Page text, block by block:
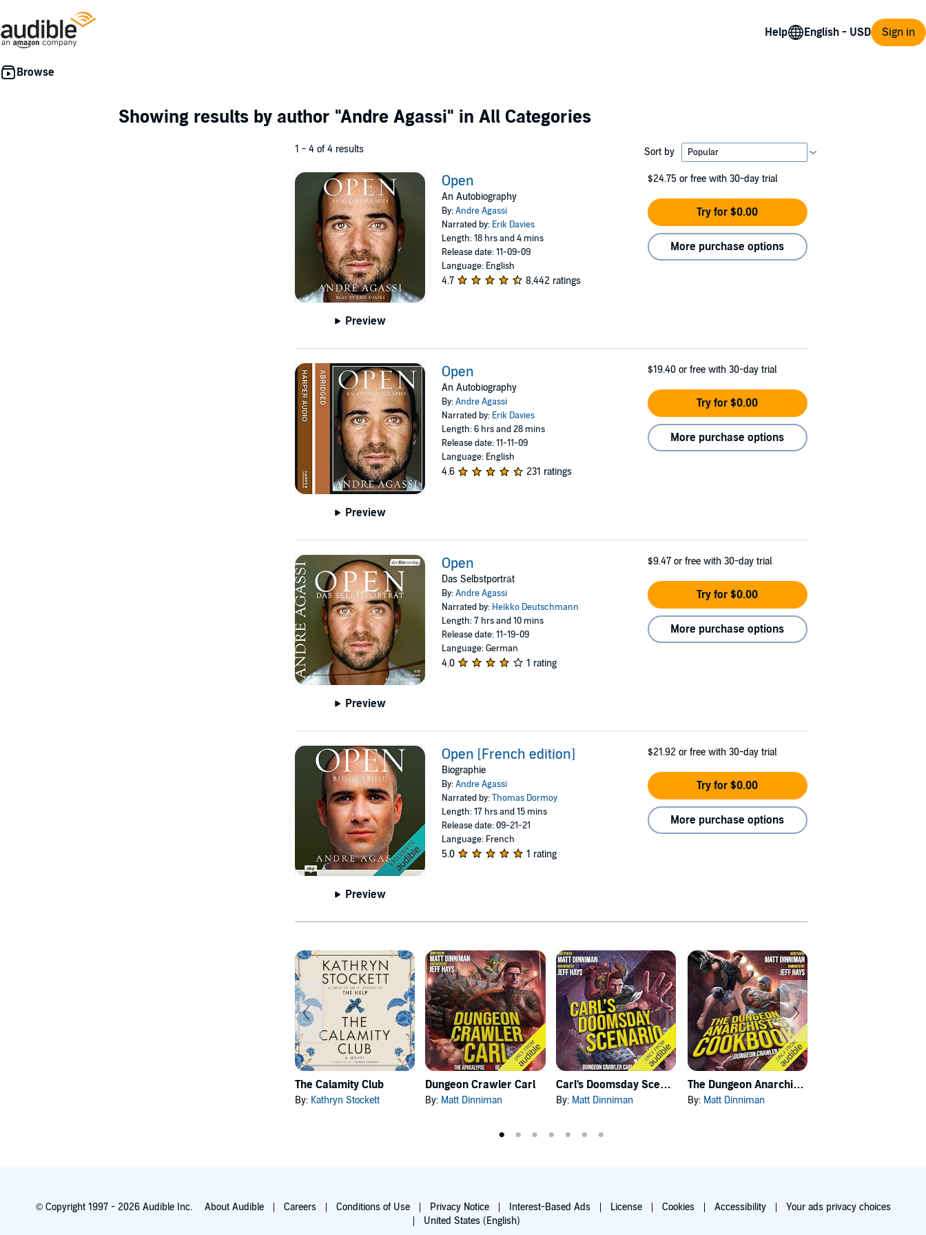
Help Sign in
Showing results by author "Andre Agassi" in All Categories
1 - 4 of 4 results Sort by
Preview
Open
An Autobiography
By:Andre Agassi
Narrated by: Erik Davies
Length: 18 hrs and 4 mins
Release date: 11-09-09
Language: English
4.7 8,442 ratings
$24.75 or free with 30-day trial
Try for $0.00
More purchase options
Preview
Open
An Autobiography
By:Andre Agassi
Narrated by: Erik Davies
Length: 6 hrs and 28 mins
Release date: 11-11-09
Language: English
4.6 231 ratings
$19.40 or free with 30-day trial
Try for $0.00
More purchase options
Preview
Open
Das Selbstporträt
By:Andre Agassi
Narrated by: Heikko Deutschmann
Length: 7 hrs and 10 mins
Release date: 11-19-09
Language: German
4.0 1 rating
$9.47 or free with 30-day trial
Try for $0.00
More purchase options
Preview
Open [French edition]
Biographie
By:Andre Agassi
Narrated by:Thomas Dormoy
Length: 17 hrs and 15 mins
Release date: 09-21-21
Language: French
5.0 1 rating
$21.92 or free with 30-day trial
Try for $0.00
More purchase options
The Calamity Club
By: Kathryn Stockett
Dungeon Crawler Carl
By: Matt Dinniman
Carl's Doomsday Scenario
By: Matt Dinniman
The Dungeon Anarchist's Cookbook
By: Matt Dinniman
© Copyright 1997 - 2026 Audible Inc. About Audible Careers Conditions of Use Privacy Notice Interest-Based Ads License Cookies Accessibility
Your ads privacy choices
United States (English)